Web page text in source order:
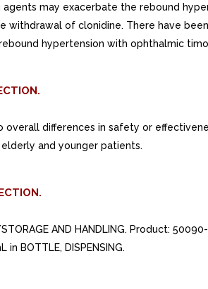
agents may exacerbate the rebound
withdrawal of clonidine. There have
hypertension with ophthalmic
overall differences in safety or
and younger patients.
AND HANDLING. Product:
BOTTLE, DISPENSING.